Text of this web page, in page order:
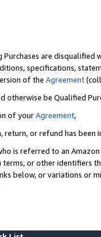
are disqualified
specifications,
of the Agreement
otherwise be Qualified
of yourAgreement,
return, or refund has been
is referred to an
or other identifiers
below, or variations or